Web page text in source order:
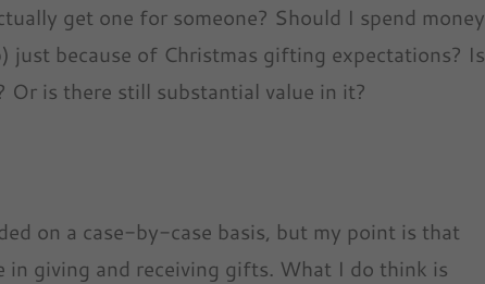
get one for someone? Should I spend money
just because of Christmas gifting expectations? Is
is there still substantial value in it?
on a case-by-case basis, but my point is that
in giving and receiving gifts. What I do think is